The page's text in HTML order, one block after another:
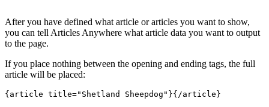
After you have defined what article or articles you want to show,
you can tell Articles Anywhere what article data you want to output
to the page.
If you place nothing between the opening and ending tags, the full
article will be placed:
{article title="Shetland Sheepdog"}{/article}